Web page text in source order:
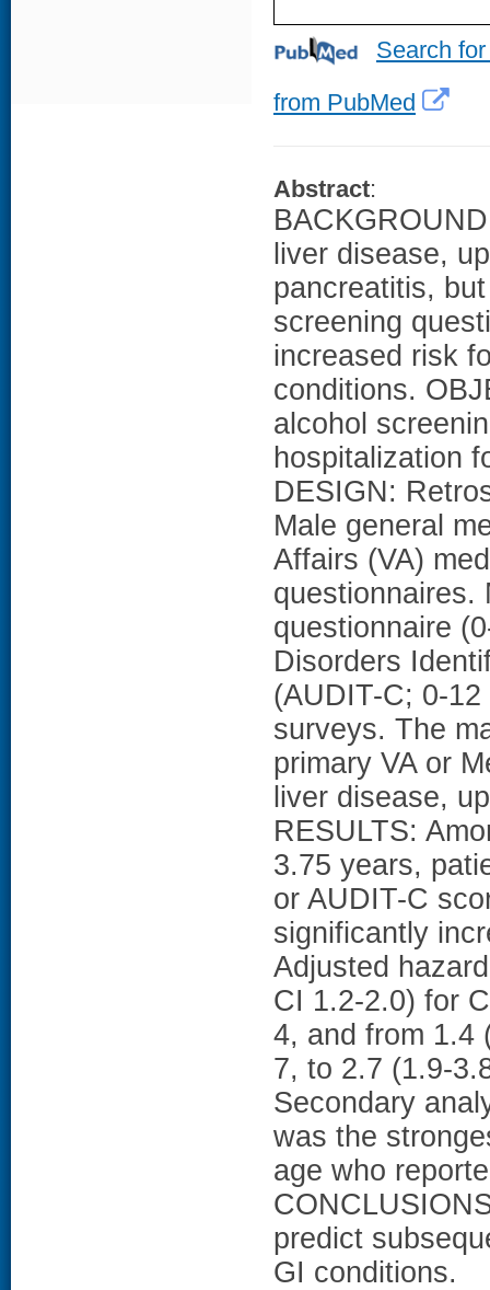
Search
from PubMed
Abstract:
liver disease,
pancreatitis,
screening
increased risk
conditions.
alcohol
hospitalization
DESIGN:
Male general
Affairs (VA)
questionnaires.
questionnaire
Disorders
(AUDIT-C; 0-
surveys. The
primary VA or
liver disease,
RESULTS:
3.75 years,
or AUDIT-C
significantly
Adjusted
CI 1.2-2.0) for
4, and from 1.4
7, to 2.7 (1.9-
Secondary
was the
age who
predict
GI conditions.